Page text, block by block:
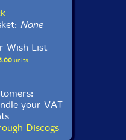
None
Wish List
units
your VAT
Discogs